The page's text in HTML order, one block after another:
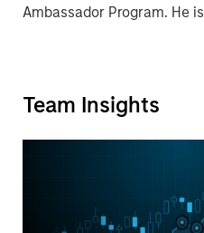
Ambassador Program. He
Team Insights